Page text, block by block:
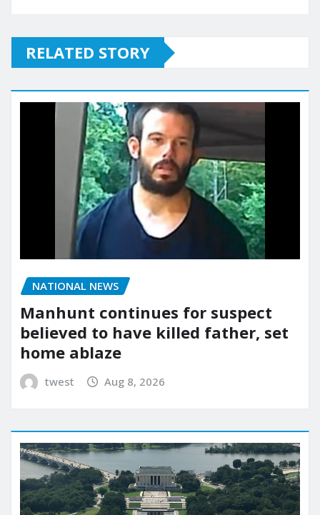
RELATED STORY
NATIONAL NEWS
Manhunt continues for suspect
believed to have killed father, set
home ablaze
twest Aug 8, 2026